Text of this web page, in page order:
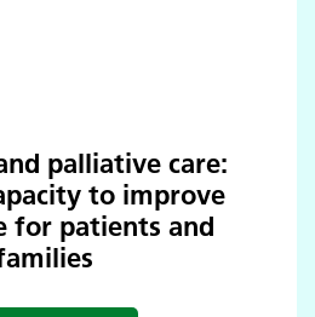
palliative care:
to improve
for patients and